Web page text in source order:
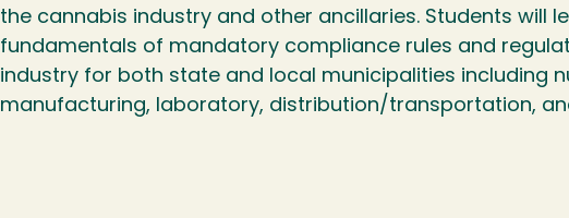
the cannabis industry and other ancillaries. Students will
fundamentals of mandatory compliance rules and
industry for both state and local municipalities including
manufacturing, laboratory, distribution/transportation,